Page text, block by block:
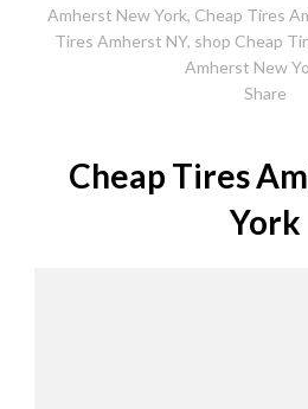
Amherst New York, Cheap Tires
Tires Amherst NY, shop Cheap
Amherst New
Share
Cheap Tires
York